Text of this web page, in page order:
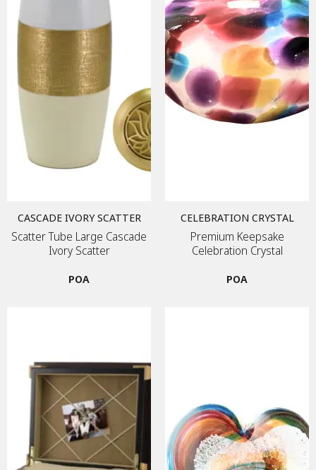
CASCADE IVORY SCATTER
Scatter Tube Large Cascade
Ivory Scatter
POA
CELEBRATION CRYSTAL
Premium Keepsake
Celebration Crystal
POA